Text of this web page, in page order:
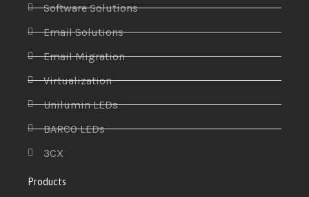
Software Solutions
Email Solutions
Email Migration
Virtualization
Unilumin LEDs
BARCO LEDs
3CX
Products